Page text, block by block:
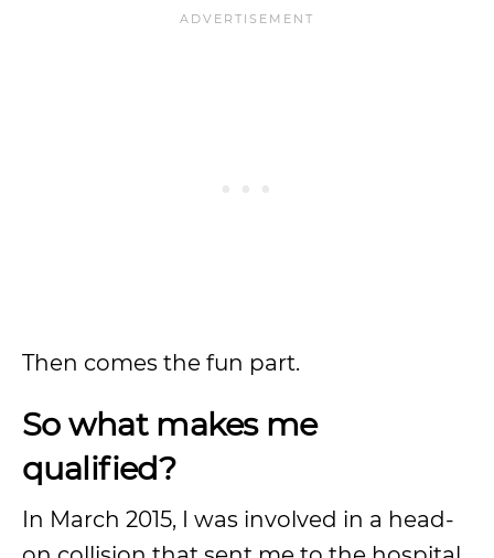
Then comes the fun part.
So what makes me
qualified?
In March 2015, I was involved in a head-